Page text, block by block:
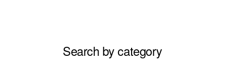
Search by category